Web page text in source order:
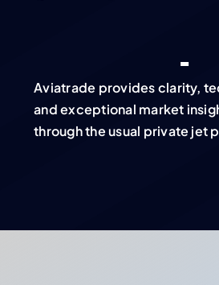
Aviatrade provides clarity,
and exceptional market
through the usual private jet